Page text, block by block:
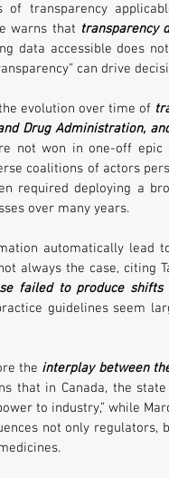
transparency
warns that transparency
data accessible does
can drive
evolution over time of
Drug Administration,
not won in one-off epic
coalitions of actors
required deploying a
over many years.
automatically lead
always the case, citing
failed to produce
guidelines seem
the interplay between
that in Canada, the
to industry,” while
not only regulators,